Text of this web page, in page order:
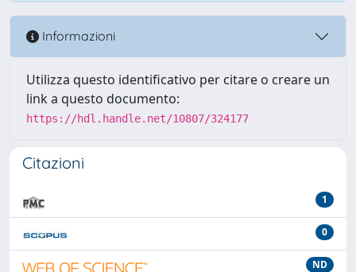
Informazioni
Utilizza questo identificativo per citare o creare un
link a questo documento:
https://hdl.handle.net/10807/324177
Citazioni
1
0
ND